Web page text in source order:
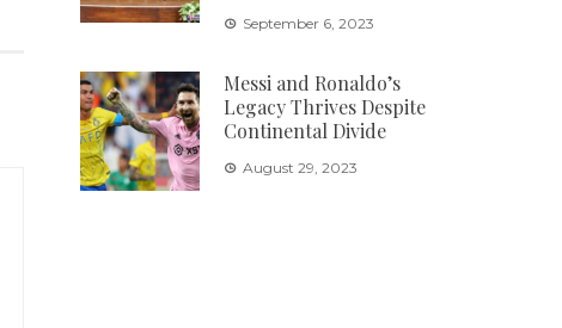
September 6, 2023
Messi and Ronaldo’s
Legacy Thrives Despite
Continental Divide
August 29, 2023